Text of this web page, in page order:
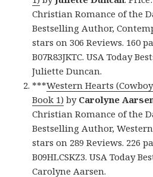
Christian Romance of the
Bestselling Author,
stars on 306 Reviews. 160
B07R83JKTC. USA Today
Juliette Duncan.
***Western Hearts
Book 1) by Carolyne
Christian Romance of the
Bestselling Author,
stars on 289 Reviews. 226
B09HLCSKZ3. USA Today
Carolyne Aarsen.